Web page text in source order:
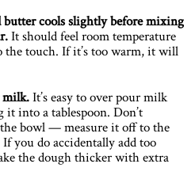
butter cools slightly before mixing
It should feel room temperature
touch. If it’s too warm, it will
milk.It’s easy to over pour milk
it into a tablespoon. Don’t
bowl — measure it off to the
you do accidentally add too
the dough thicker with extra